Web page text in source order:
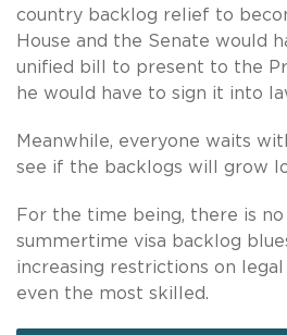
country backlog relief to
House and the Senate would
unified bill to present to the
he would have to sign it into
Meanwhile, everyone waits
see if the backlogs will grow
For the time being, there is
summertime visa backlog
increasing restrictions on
even the most skilled.